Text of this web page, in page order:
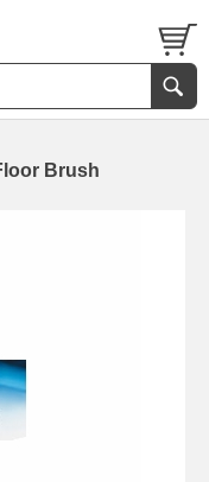
Brush